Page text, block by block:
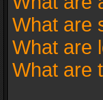
What are
What are
What are